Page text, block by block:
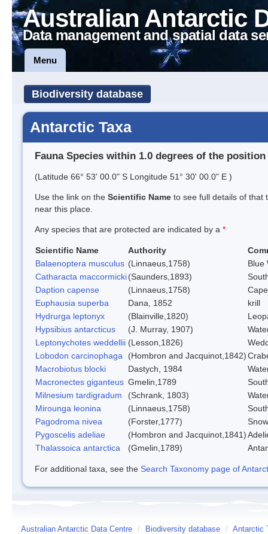
Australian Antarctic
Data management and spatial data
Menu
Biodiversity database
Antarctic Taxa
Fauna Species within 1.0 degrees of the position
(Latitude 66° 53' 00.0" S Longitude 51° 30' 00.0" E )
Use the link on the Scientific Name to see full details of that
near this place.
Any species that are protected are indicated by a *
Scientific Name Authority
Balaenoptera musculus (Linnaeus,1758)
Blue
Catharacta maccormicki(Saunders,1893)
Daption capense
(Linnaeus,1758)
Euphausia superba
Dana, 1852
krill
Hydrurga leptonyx
(Blainville,1820)
Hypsibius antarcticus
(J. Murray, 1907)
Leptonychotes weddellii (Lesson,1826)
Lobodon carcinophaga
(Hombron and Jacquinot,1842)
Macrobiotus blocki
Dastych, 1984
Macronectes giganteus Gmelin,1789
Milnesium tardigradum
(Schrank, 1803)
Mirounga leonina
(Linnaeus,1758)
Pagodroma nivea
(Forster,1777)
Pygoscelis adeliae
(Hombron and Jacquinot,1841)
Thalassoica antarctica
(Gmelin,1789)
For additional taxa, see the Search Taxonomy page of
Australian Antarctic Data Centre / Biodiversity database / Antarctic